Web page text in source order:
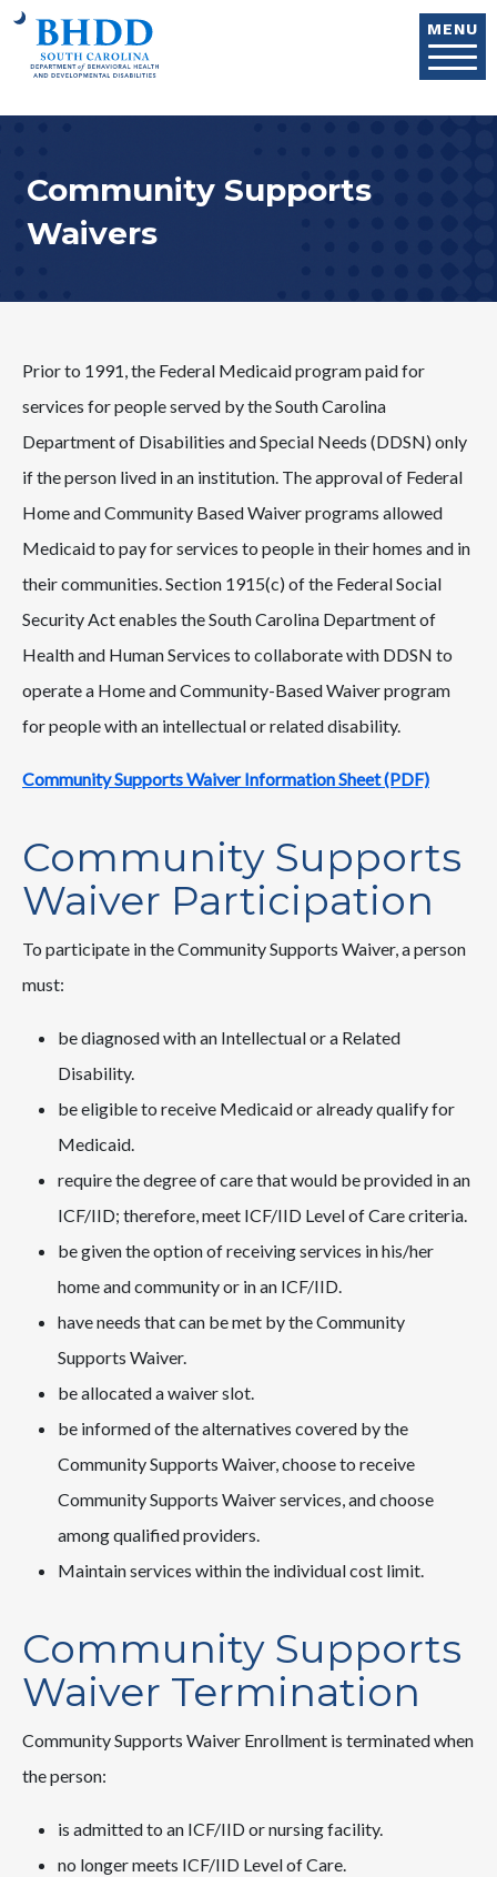
MENU
Community Supports
Waivers
Prior to 1991, the Federal Medicaid program paid for
services for people served by the South Carolina
Department of Disabilities and Special Needs (DDSN) only
if the person lived in an institution. The approval of Federal
Home and Community Based Waiver programs allowed
Medicaid to pay for services to people in their homes and in
their communities. Section 1915(c) of the Federal Social
Security Act enables the South Carolina Department of
Health and Human Services to collaborate with DDSN to
operate a Home and Community-Based Waiver program
for people with an intellectual or related disability.
Community Supports Waiver Information Sheet (PDF)
Community Supports
Waiver Participation
To participate in the Community Supports Waiver, a person
must:
be diagnosed with an Intellectual or a Related
Disability.
be eligible to receive Medicaid or already qualify for
Medicaid.
require the degree of care that would be provided in an
ICF/IID; therefore, meet ICF/IID Level of Care criteria.
be given the option of receiving services in his/her
home and community or in an ICF/IID.
have needs that can be met by the Community
Supports Waiver.
be allocated a waiver slot.
be informed of the alternatives covered by the
Community Supports Waiver, choose to receive
Community Supports Waiver services, and choose
among qualified providers.
Maintain services within the individual cost limit.
Community Supports
Waiver Termination
Community Supports Waiver Enrollment is terminated when
the person:
is admitted to an ICF/IID or nursing facility.
no longer meets ICF/IID Level of Care.